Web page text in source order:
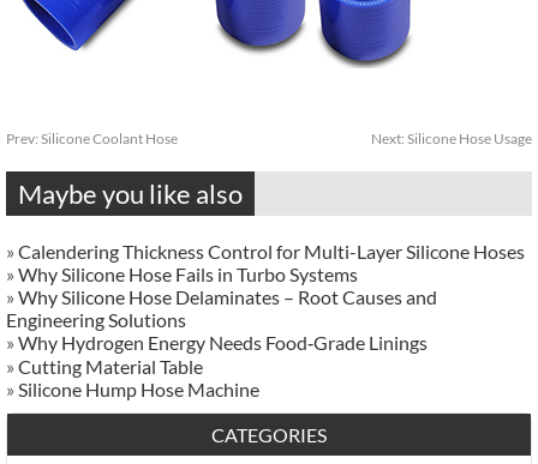
Prev: Silicone Coolant Hose Next: Silicone Hose Usage
Maybe you like also
» Calendering Thickness Control for Multi-Layer Silicone Hoses
» Why Silicone Hose Fails in Turbo Systems
» Why Silicone Hose Delaminates – Root Causes and
Engineering Solutions
» Why Hydrogen Energy Needs Food‑Grade Linings
» Cutting Material Table
» Silicone Hump Hose Machine
CATEGORIES